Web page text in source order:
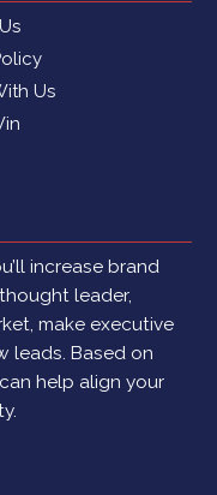
Us
increase brand
leader,
make executive
leads. Based on
help align your